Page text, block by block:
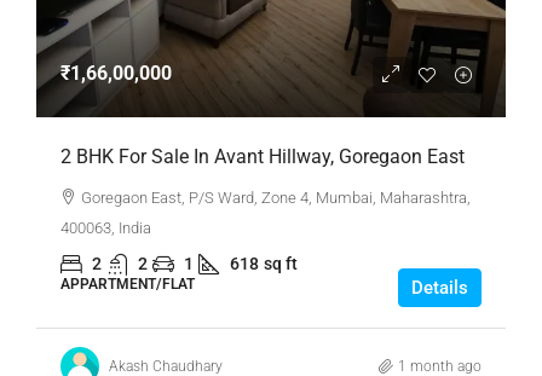
₹1,66,00,000
2 BHK For Sale In Avant Hillway, Goregaon East
Goregaon East, P/S Ward, Zone 4, Mumbai, Maharashtra,
400063, India
2 2 1 618 sq ft
APPARTMENT/FLAT Details
Akash Chaudhary 1 month ago